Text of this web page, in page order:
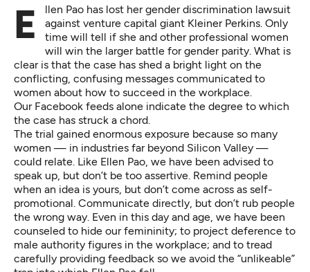
Ellen Pao has lost her gender discrimination lawsuit
against venture capital giant Kleiner Perkins. Only
time will tell if she and other professional women
will win the larger battle for gender parity. What is
clear is that the case has shed a bright light on the
conflicting, confusing messages communicated to
women about how to succeed in the workplace.
Our Facebook feeds alone indicate the degree to which
the case has struck a chord.
The trial gained enormous exposure because so many
women — in industries far beyond Silicon Valley —
could relate. Like Ellen Pao, we have been advised to
speak up, but don’t be too assertive. Remind people
when an idea is yours, but don’t come across as self-
promotional. Communicate directly, but don’t rub people
the wrong way. Even in this day and age, we have been
counseled to hide our femininity; to project deference to
male authority figures in the workplace; and to tread
carefully providing feedback so we avoid the “unlikeable”